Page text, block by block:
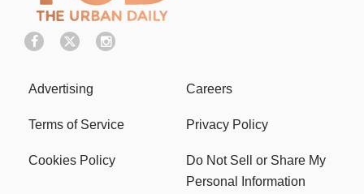
Advertising Careers
Terms of Service Privacy Policy
Cookies Policy
Do Not Sell or Share My
Personal Information